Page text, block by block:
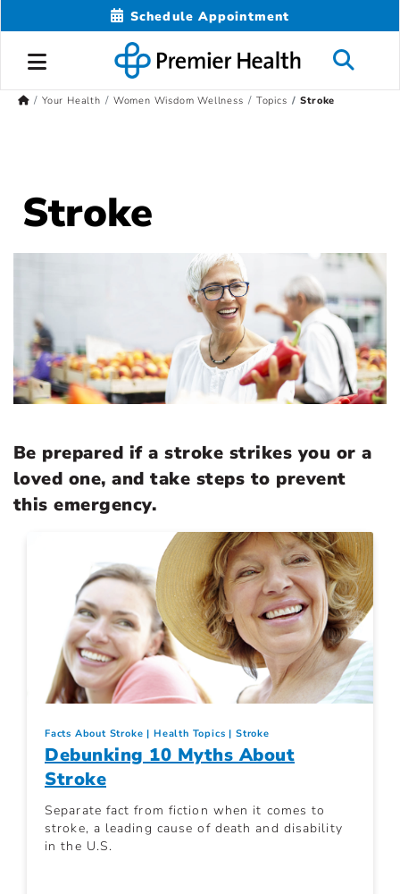
Schedule Appointment
Your Health Women Wisdom Wellness Topics Stroke
Stroke
Be prepared if a stroke strikes you or a
loved one, and take steps to prevent
this emergency.
Facts About Stroke Health Topics Stroke
Debunking 10 Myths About
Stroke
Separate fact from fiction when it comes to
stroke, a leading cause of death and disability
in the U.S.